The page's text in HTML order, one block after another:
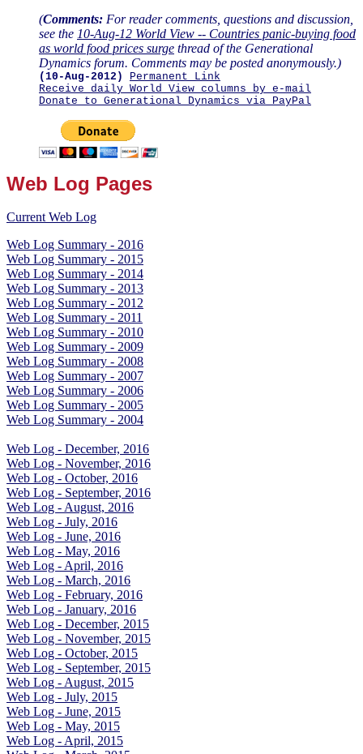
(Comments: For reader comments, questions and discussion,
see the 10-Aug-12 World View -- Countries panic-buying food
as world food prices surge thread of the Generational
Dynamics forum. Comments may be posted anonymously.)
(10-Aug-2012)
Permanent Link
Receive daily World View columns by e-mail
Donate to Generational Dynamics via PayPal
Web Log Pages
Current Web Log
Web Log Summary - 2016
Web Log Summary - 2015
Web Log Summary - 2014
Web Log Summary - 2013
Web Log Summary - 2012
Web Log Summary - 2011
Web Log Summary - 2010
Web Log Summary - 2009
Web Log Summary - 2008
Web Log Summary - 2007
Web Log Summary - 2006
Web Log Summary - 2005
Web Log Summary - 2004
Web Log - December, 2016
Web Log - November, 2016
Web Log - October, 2016
Web Log - September, 2016
Web Log - August, 2016
Web Log - July, 2016
Web Log - June, 2016
Web Log - May, 2016
Web Log - April, 2016
Web Log - March, 2016
Web Log - February, 2016
Web Log - January, 2016
Web Log - December, 2015
Web Log - November, 2015
Web Log - October, 2015
Web Log - September, 2015
Web Log - August, 2015
Web Log - July, 2015
Web Log - June, 2015
Web Log - May, 2015
Web Log - April, 2015